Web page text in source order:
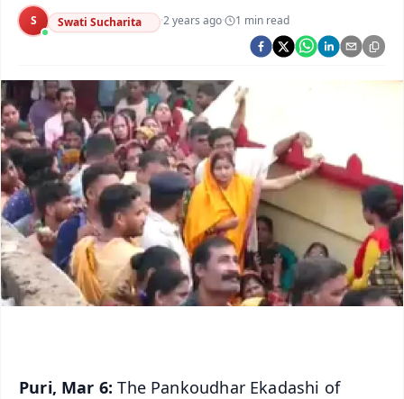
Argus Swaad Odisha
Argus Chalo Dekhein Apna Desh
S Swati Sucharita ·2 years ago· 1 min read
Puri, Mar 6:The Pankoudhar Ekadashi of